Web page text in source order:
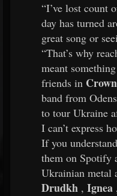
“I’ve lost count
day has turned
great song or
“That’s why
meant
friends in
band from
to tour Ukraine
I can’t express
If you
them on Spotify
Ukrainian metal
Drudkh , Ignea